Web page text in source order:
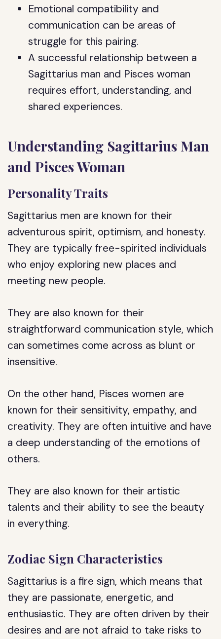
Emotional compatibility and
communication can be areas of
struggle for this pairing.
A successful relationship between a
Sagittarius man and Pisces woman
requires effort, understanding, and
shared experiences.
Understanding Sagittarius Man
and Pisces Woman
Personality Traits
Sagittarius men are known for their
adventurous spirit, optimism, and honesty.
They are typically free-spirited individuals
who enjoy exploring new places and
meeting new people.
They are also known for their
straightforward communication style, which
can sometimes come across as blunt or
insensitive.
On the other hand, Pisces women are
known for their sensitivity, empathy, and
creativity. They are often intuitive and have
a deep understanding of the emotions of
others.
They are also known for their artistic
talents and their ability to see the beauty
in everything.
Zodiac Sign Characteristics
Sagittarius is a fire sign, which means that
they are passionate, energetic, and
enthusiastic. They are often driven by their
desires and are not afraid to take risks to